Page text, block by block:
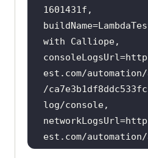
est.com/
/
log/console,
est.com/
/